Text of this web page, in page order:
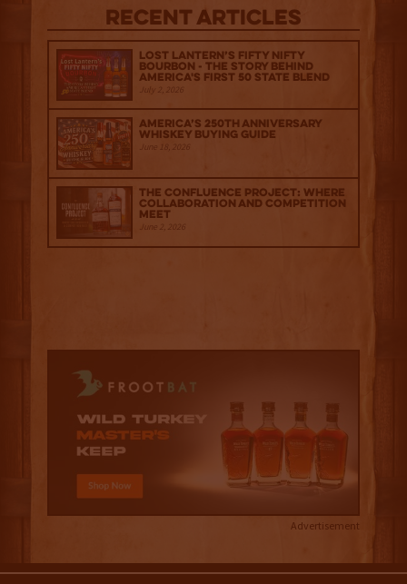
Recent Articles
Lost Lantern’s Fifty Nifty
Bourbon - The Story Behind
America's First 50 State Blend
July 2, 2026
America’s 250th Anniversary
Whiskey Buying Guide
June 18, 2026
The Confluence Project: Where
Collaboration and Competition
Meet
June 2, 2026
Advertisement